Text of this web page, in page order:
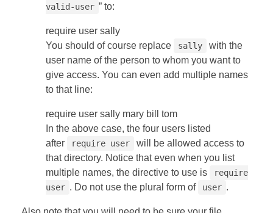
valid-user ” to:
require user sally
You should of course replace
sally
with the
user name of the person to whom you want to
give access. You can even add multiple names
to that line:
require user sally mary bill tom
In the above case, the four users listed
after
require user
will be allowed access to
that directory. Notice that even when you list
multiple names, the directive to use is
require
user . Do not use the plural form of user .